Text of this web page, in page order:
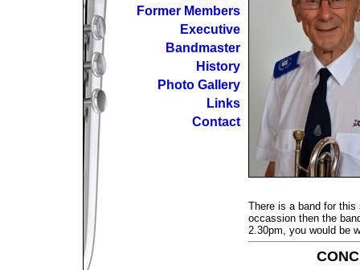
Former Members
Executive
Bandmaster
History
Photo Gallery
Links
Contact
There is a band for
occassion then the
2.30pm, you would be